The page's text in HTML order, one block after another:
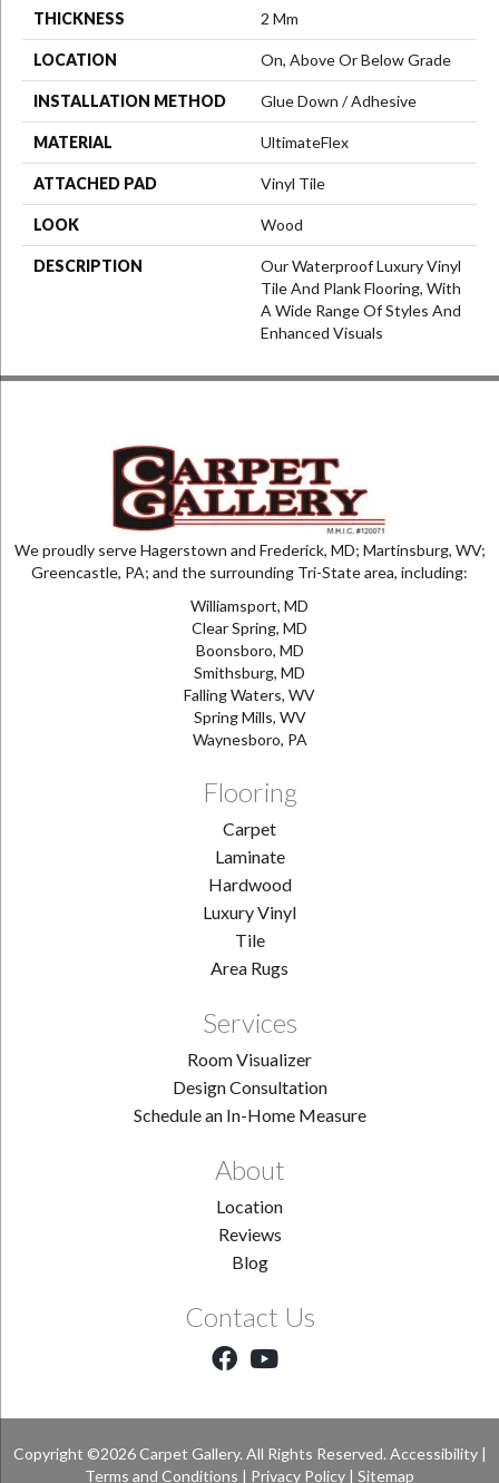
THICKNESS 2 Mm
LOCATION On, Above Or Below Grade
INSTALLATION METHOD Glue Down / Adhesive
MATERIAL UltimateFlex
ATTACHED PAD Vinyl Tile
LOOK Wood
DESCRIPTION
Our Waterproof Luxury Vinyl
Tile And Plank Flooring, With
A Wide Range Of Styles And
Enhanced Visuals
We proudly serve Hagerstown and Frederick, MD; Martinsburg, WV;
Greencastle, PA; and the surrounding Tri-State area, including:
Williamsport, MD
Clear Spring, MD
Boonsboro, MD
Smithsburg, MD
Falling Waters, WV
Spring Mills, WV
Waynesboro, PA
Flooring
Carpet
Laminate
Hardwood
Luxury Vinyl
Tile
Area Rugs
Services
Room Visualizer
Design Consultation
Schedule an In-Home Measure
About
Location
Reviews
Blog
Contact Us
Copyright ©2026 Carpet Gallery. All Rights Reserved. Accessibility|
Terms and Conditions | Privacy Policy | Sitemap